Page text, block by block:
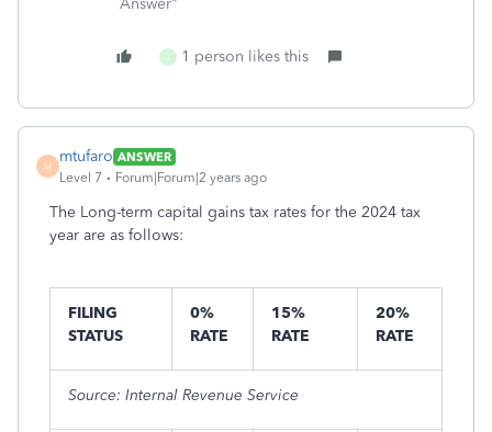
Answer"
J 1 person likes this
M
mtufaro ANSWER
Level 7
Forum|Forum|2 years ago
The Long-term capital gains tax rates for the 2024 tax
year are as follows:
FILING
STATUS
0%
RATE
15%
RATE
20%
RATE
Source: Internal Revenue Service